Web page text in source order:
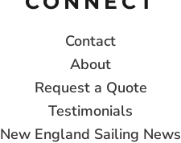
Contact
About
Request a Quote
Testimonials
New England Sailing News